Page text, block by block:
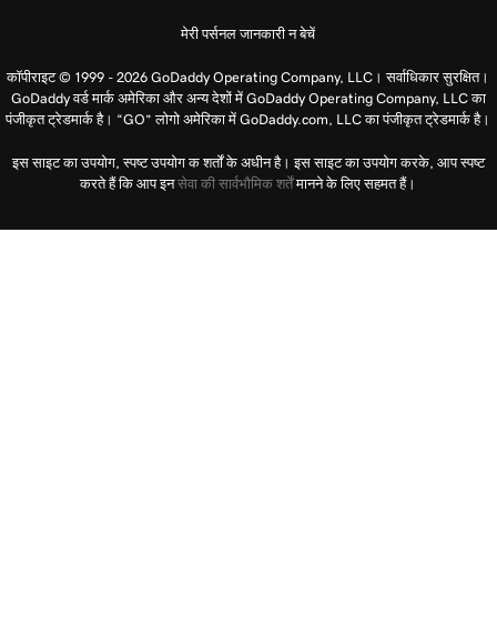
मेरी पर्सनल जानकारी न बेचें
कॉपीराइट © 1999 - 2026 GoDaddy Operating Company, LLC। सर्वाधिकार सुरक्षित।
GoDaddy वर्ड मार्क अमेरिका और अन्य देशों में GoDaddy Operating Company, LLC का
पंजीकृत ट्रेडमार्क है। “GO” लोगो अमेरिका में GoDaddy.com, LLC का पंजीकृत ट्रेडमार्क है।
इस साइट का उपयोग, स्पष्ट उपयोग क शर्तों के अधीन है। इस साइट का उपयोग करके, आप स्पष्ट
करते हैं कि आप इनसेवा की सार्वभौमिक शर्तेंमानने के लिए सहमत हैं।